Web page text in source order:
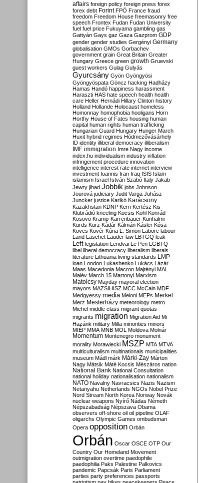
affairs foreign policy foreign press forex
forex debt Forint FPÖ France fraud
freedom Freedom House freemasonry free
speech Frontex Fudan Fudan University
fuel fuel price Fukuyama gambling gas
Gattyán Gays gaz Gaza Gazprom GDP
gender gender studies Gergényi Germany
globalisation GMOs Gorbachev
government grain Great Britain Greater
Hungary Greece green growth Gruevski
guest workers Gulag Gulyás
Gyurcsány Gyön Gyöngyösi
Gyöngyöspata Göncz hacking Hadházy
Hamas Handó happiness harassment
Haraszti HAS hate speech health health
care Heller Hernádi Hillary Clinton history
Holland Hollande Holocaust homeless
Homonnay homophobia hooligans Horn
Horthy House of Fates housing human
capital human rights human trafficking
Hungarian Guard Hungary Hunger March
Huxit hybrid regimes Hódmezővásárhely
ID identity illiberal democracy illiberalism
IMF immigration Imre Nagy income
index.hu individualism industry inflation
infringement procedure innovation
intelligence interest rate internet interview
investment Ioannis Iran Iraq ISIS Islam
islamism Israel István Szabó Italy Jakab
Jewry jihad Jobbik jobs Johnson
Jourová judiciary Judit Varga Juhász
Juncker justice Karikó Karácsony
Kazakhstan KDNP Kern Kertész Kis
Klubrádió kneeling Kocsis Kohl Konrád
Kosovo Kramp-Karrenbauer Kunhalmi
Kurds Kurz Kádár Kálmán Kásler Kósa
Köves Kövér Kúria L. Simon Laborc labour
Land Laschet Lauder law LBTGQ leak
Left legislation Lendvai Le Pen LGBTQ
libel liberal democracy liberalism liberals
literature Lithuania living standards LMP
loan London Lukashenko Lukács Lázár
Maas Macedonia Macron Majtényi MAL
Malév March 15 Martonyi Marxism
Matolcsy Mayday mayoral election
mayors MAZSIHISZ MCC McCain MDF
Medgyessy media Meloni MEPs Merkel
Merz Mesterházy meteorology metro
Michel middle class migrant quotas
migrants migration Migration Aid Mi
Hazánk military Milla minorities minors
MIÉP MMA MNB MOL Moldova Molnár
Momentum Montenegro monument
morality Morawiecki MSZP MTA MTVA
multiculturalism multinationals municipalities
museum Mádl márk Márki-Zay Márton
Nagy Mátsik Máté Kocsis Mészáros nation
National Bank National Consultation
national holiday nationalisation nationalism
NATO Navalny Navracsics Nazis Nazism
Netanyahu Netherlands NGOs Nobel Prize
Nord Stream North Korea Norway Novák
nuclear weapons Nyírő Nádas Németh
Népszabadság Népszava Obama
observers off-shore oil oil pipeline OLAF
oligarchs Olympic Games ombudsman
Opera opposition Orbán
Orbán Oscar OSCE OTP Our
Country Our Homeland Movement
outmigration overtime paedophile
paedophilia Paks Palestine Palkovics
pandemic Papcsák Paris Parliament
parties party preferences passports